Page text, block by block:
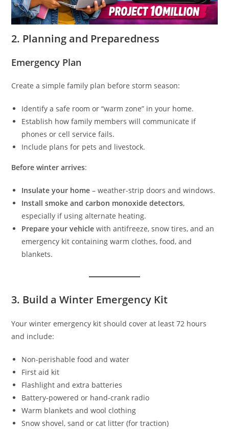
2. Planning and Preparedness
Emergency Plan
Create a simple family plan before storm season:
Identify a safe room or “warm zone” in your home.
Establish how family members will communicate if
phones or cell service fails.
Include plans for pets and livestock.
Before winter arrives:
Insulate your home – weather-strip doors and windows.
Install smoke and carbon monoxide detectors,
especially if using alternate heating.
Prepare your vehicle with antifreeze, snow tires, and an
emergency kit containing warm clothes, food, and
blankets.
3. Build a Winter Emergency Kit
Your winter emergency kit should cover at least 72 hours
and include:
Non-perishable food and water
First aid kit
Flashlight and extra batteries
Battery-powered or hand-crank radio
Warm blankets and wool clothing
Snow shovel, sand or cat litter (for traction)